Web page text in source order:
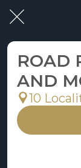
ROAD
AND
10